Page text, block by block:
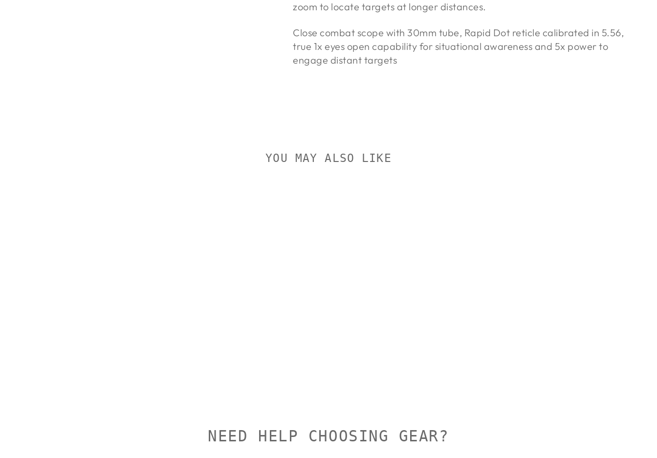
zoom to locate targets at longer distances.
Close combat scope with 30mm tube, Rapid Dot reticle calibrated in 5.56,
true 1x eyes open capability for situational awareness and 5x power to
engage distant targets
YOU MAY ALSO LIKE
NEED HELP CHOOSING GEAR?